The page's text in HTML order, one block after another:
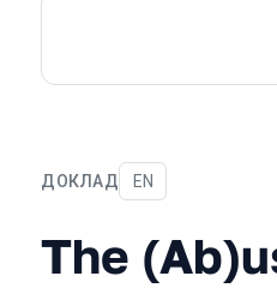
ДОКЛАД
The
На английском
EN
The